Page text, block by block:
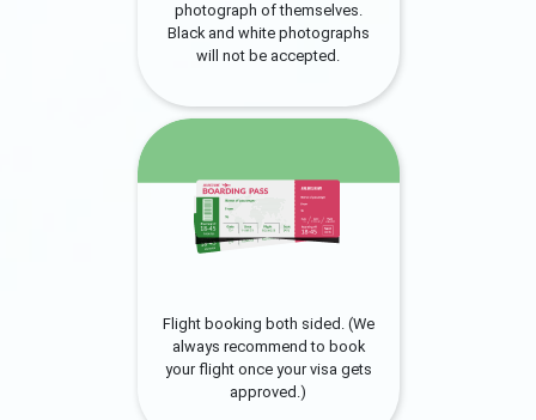
photograph of themselves.
Black and white photographs
will not be accepted.
Flight booking both sided. (We
always recommend to book
your flight once your visa gets
approved.)